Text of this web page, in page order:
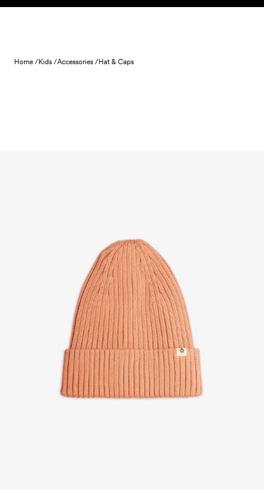
Skip to content
Home /Kids /Accessories /Hat & Caps